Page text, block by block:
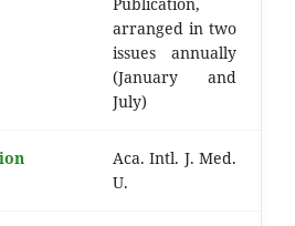
arranged in two
issues annually
(January and
July)
Aca. Intl. J. Med.
U.